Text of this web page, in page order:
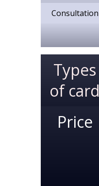
Consultation
Types
of card
Price